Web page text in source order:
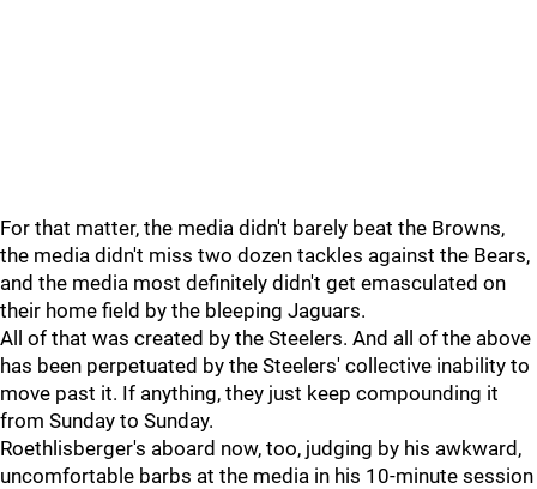
For that matter, the media didn't barely beat the Browns,
the media didn't miss two dozen tackles against the Bears,
and the media most definitely didn't get emasculated on
their home field by the bleeping Jaguars.
All of that was created by the Steelers. And all of the above
has been perpetuated by the Steelers' collective inability to
move past it. If anything, they just keep compounding it
from Sunday to Sunday.
Roethlisberger's aboard now, too, judging by his awkward,
uncomfortable barbs at the media in his 10-minute session